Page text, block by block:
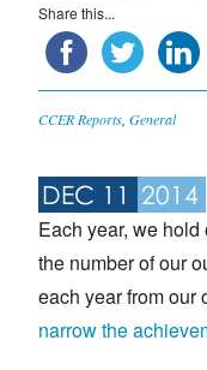
Share this...
CCER Reports General
DEC 11 2014
Each year, we
the number of our
each year from our
narrow the